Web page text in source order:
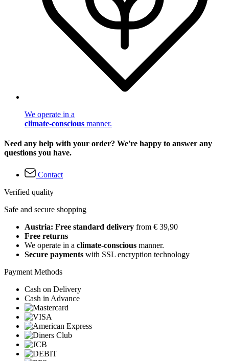
We operate in a
climate-conscious manner.
Need any help with your order? We're happy to answer any
questions you have.
Contact
Verified quality
Safe and secure shopping
Austria: Free standard delivery from € 39,90
Free returns
We operate in a climate-conscious manner.
Secure payments with SSL encryption technology
Payment Methods
Cash on Delivery
Cash in Advance